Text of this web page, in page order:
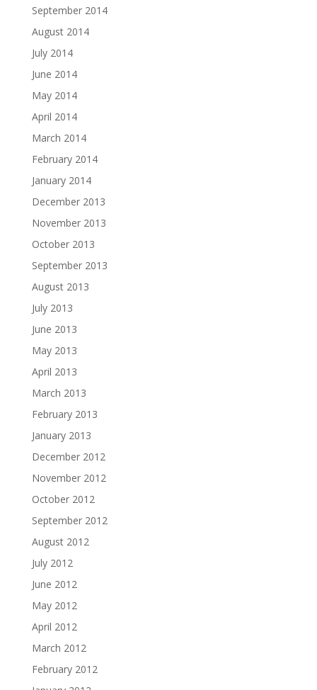
September 2014
August 2014
July 2014
June 2014
May 2014
April 2014
March 2014
February 2014
January 2014
December 2013
November 2013
October 2013
September 2013
August 2013
July 2013
June 2013
May 2013
April 2013
March 2013
February 2013
January 2013
December 2012
November 2012
October 2012
September 2012
August 2012
July 2012
June 2012
May 2012
April 2012
March 2012
February 2012